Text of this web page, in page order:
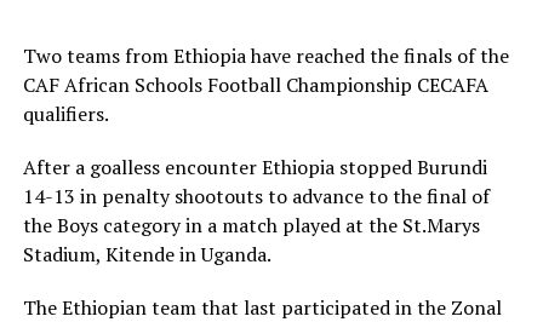
President of the Federation of Uganda Football
Associations (FUFA) Justus Mugisha, the FUFA CEO
Edgar Watson, and the TotalEnergies Strategy and New
.
Awards
Fair-play Awards
Two teams from Ethiopia have reached the finals of the
CAF African Schools Football Championship CECAFA
qualifiers.
After a goalless encounter Ethiopia stopped Burundi
14-13 in penalty shootouts to advance to the final of
the Boys category in a match played at the St.Marys
Stadium, Kitende in Uganda.
The Ethiopian team that last participated in the Zonal